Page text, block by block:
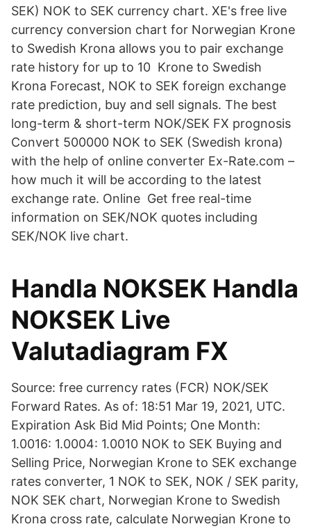
SEK) NOK to SEK currency chart. XE's free live
currency conversion chart for Norwegian Krone
to Swedish Krona allows you to pair exchange
rate history for up to 10 Krone to Swedish
Krona Forecast, NOK to SEK foreign exchange
rate prediction, buy and sell signals. The best
long-term & short-term NOK/SEK FX prognosis
Convert 500000 NOK to SEK (Swedish krona)
with the help of online converter Ex-Rate.com –
how much it will be according to the latest
exchange rate. Online Get free real-time
information on SEK/NOK quotes including
SEK/NOK live chart.
Handla NOKSEK Handla
NOKSEK Live
Valutadiagram FX
Source: free currency rates (FCR) NOK/SEK
Forward Rates. As of: 18:51 Mar 19, 2021, UTC.
Expiration Ask Bid Mid Points; One Month:
1.0016: 1.0004: 1.0010 NOK to SEK Buying and
Selling Price, Norwegian Krone to SEK exchange
rates converter, 1 NOK to SEK, NOK / SEK parity,
NOK SEK chart, Norwegian Krone to Swedish
Krona cross rate, calculate Norwegian Krone to